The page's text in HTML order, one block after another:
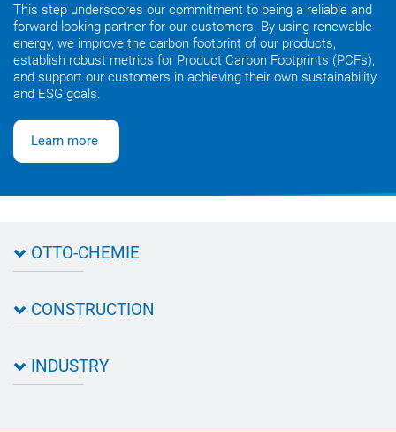
This step underscores our commitment to being a reliable and
forward-looking partner for our customers. By using renewable
energy, we improve the carbon footprint of our products,
establish robust metrics for Product Carbon Footprints (PCFs),
and support our customers in achieving their own sustainability
and ESG goals.
Learn more
OTTO-CHEMIE
Directions
Certification
CONSTRUCTION
Application assistant
INDUSTRY